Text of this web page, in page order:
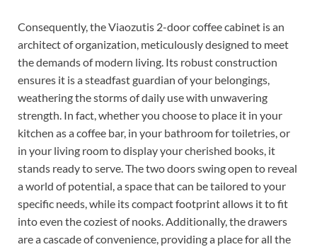
Consequently, the Viaozutis 2-door coffee cabinet is an
architect of organization, meticulously designed to meet
the demands of modern living. Its robust construction
ensures it is a steadfast guardian of your belongings,
weathering the storms of daily use with unwavering
strength. In fact, whether you choose to place it in your
kitchen as a coffee bar, in your bathroom for toiletries, or
in your living room to display your cherished books, it
stands ready to serve. The two doors swing open to reveal
a world of potential, a space that can be tailored to your
specific needs, while its compact footprint allows it to fit
into even the coziest of nooks. Additionally, the drawers
are a cascade of convenience, providing a place for all the